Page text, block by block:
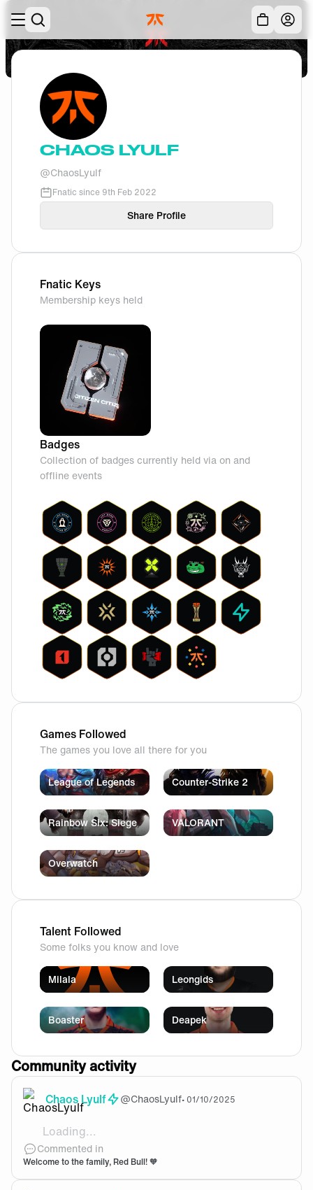
Skip to main
CHAOS LYULF
@ChaosLyulf
Fnatic since 9th Feb 2022
Share Profile
Fnatic Keys
Membership keys held
Badges
Collection of badges currently held via on and
offline events
Games Followed
The games you love all there for you
League of Legends Counter-Strike 2
Rainbow Six: Siege VALORANT
Overwatch
Talent Followed
Some folks you know and love
Milala Leongids
Boaster Deapek
Community activity
Chaos Lyulf @ChaosLyulf• 01/10/2025
Loading...
Lets gooo, we got the wings!
Commented in
Welcome to the family, Red Bull! 🧡